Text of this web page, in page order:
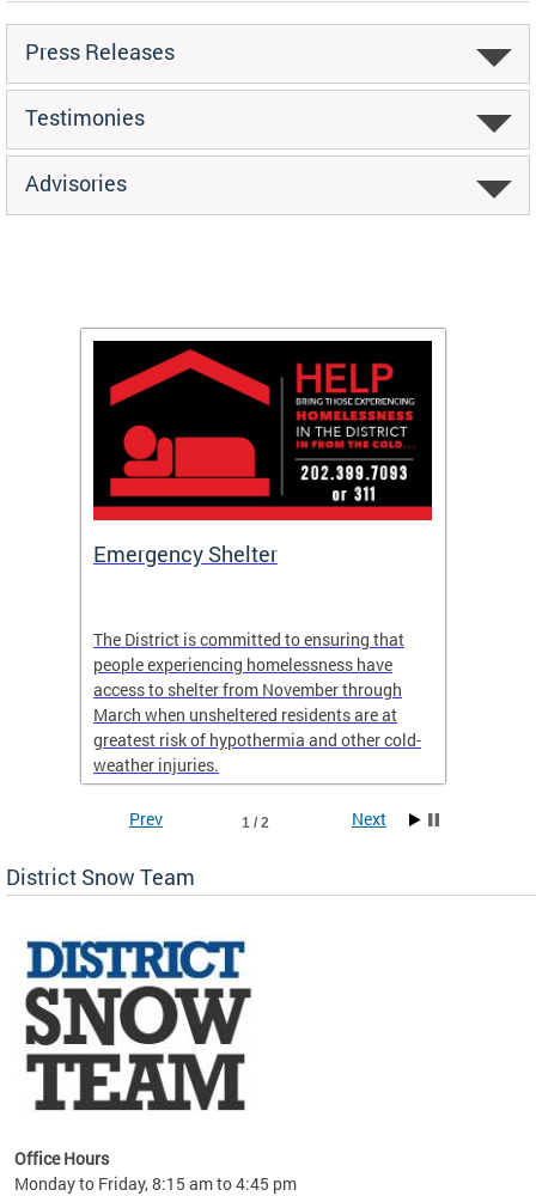
Press Releases
Testimonies
Advisories
Emergency Shelter
The District is committed to ensuring that
people experiencing homelessness have
access to shelter from November through
March when unsheltered residents are at
greatest risk of hypothermia and other cold-
weather injuries.
1 / 2
Prev Next
District Snow Team
Office Hours
Monday to Friday, 8:15 am to 4:45 pm